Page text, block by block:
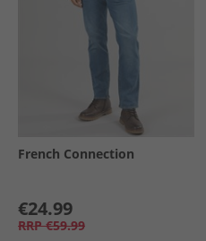
French Connection
€24.99
RRP €59.99